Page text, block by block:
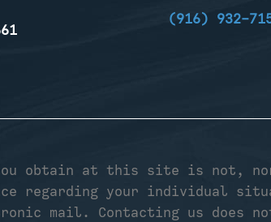
(916) 932-
obtain at this site is not,
regarding your individual
mail. Contacting us does